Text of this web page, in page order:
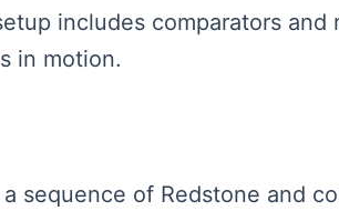
includes comparators
in motion.
sequence of Redstone and